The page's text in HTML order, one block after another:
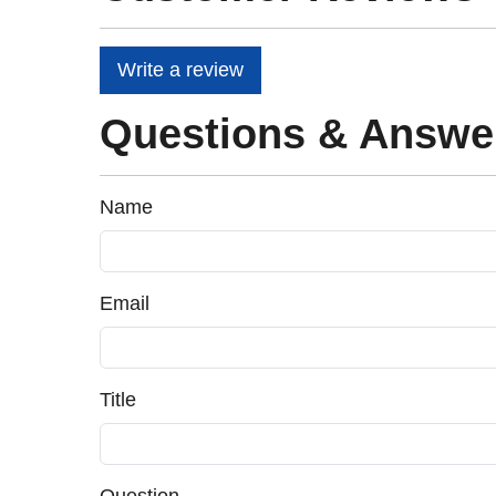
Write a review
Questions &
Name
Email
Title